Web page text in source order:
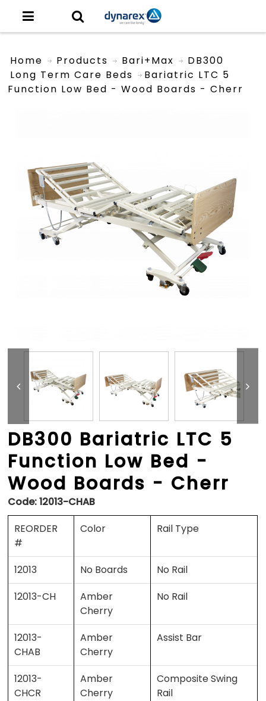
Home Products
Bari+Max
Long Term Care Beds
DB300
Bariatric LTC 5
Function Low Bed - Wood Boards - Cherr
DB300 Bariatric LTC 5
Function Low Bed -
Wood Boards - Cherr
Code:12013-CHAB
REORDER
#
Color Rail Type
12013 No Boards
No Rail
12013-CH
Amber
Cherry
No Rail
12013-
CHAB
Amber
Cherry
Assist Bar
12013-
CHCR
Amber
Cherry
Composite Swing
Rail